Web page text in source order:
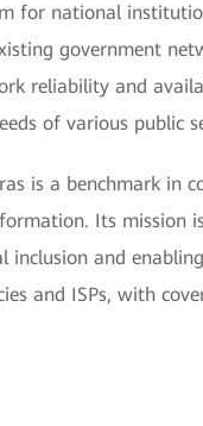
for national
government
reliability and
of various public
is a benchmark in
Its mission
inclusion and
and ISPs, with